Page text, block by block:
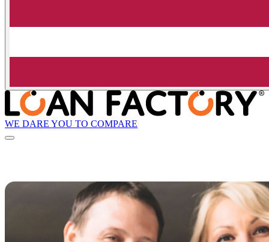
WE DARE YOU TO COMPARE